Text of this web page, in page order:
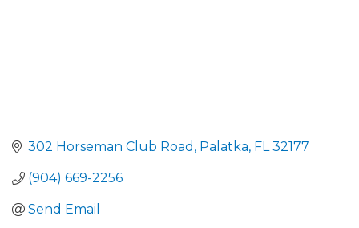
302 Horseman Club Road Palatka FL 32177
(904) 669-2256
Send Email